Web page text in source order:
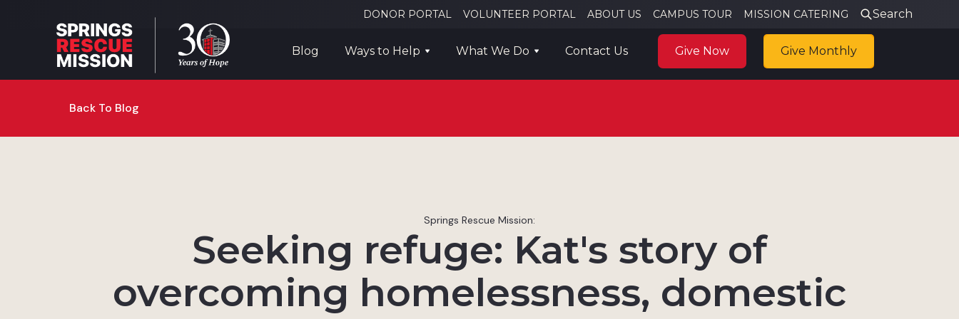
DONOR PORTAL VOLUNTEER PORTAL ABOUT US CAMPUS TOUR MISSION CATERING Search
Blog Ways to Help What We Do Contact Us Give Now Give Monthly
Back To Blog
Springs Rescue Mission:
Seeking refuge: Kat's story of
overcoming homelessness, domestic